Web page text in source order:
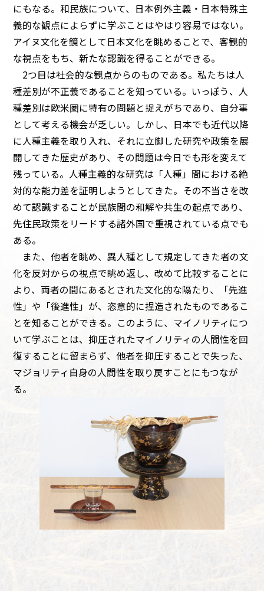
にもなる。和民族について、日本例外主義・日本特殊主
義的な観点によらずに学ぶことはやはり容易ではない。
アイヌ文化を鏡として日本文化を眺めることで、客観的
な視点をもち、新たな認識を得ることができる。
2つ目は社会的な観点からのものである。私たちは人
種差別が不正義であることを知っている。いっぽう、人
種差別は欧米圏に特有の問題と捉えがちであり、自分事
として考える機会が乏しい。しかし、日本でも近代以降
に人種主義を取り入れ、それに立脚した研究や政策を展
開してきた歴史があり、その問題は今日でも形を変えて
残っている。人種主義的な研究は「人種」間における絶
対的な能力差を証明しようとしてきた。その不当さを改
めて認識することが民族間の和解や共生の起点であり、
先住民政策をリードする諸外国で重視されている点でも
ある。
また、他者を眺め、異人種として規定してきた者の文
化を反対からの視点で眺め返し、改めて比較することに
より、両者の間にあるとされた文化的な隔たり、「先進
性」や「後進性」が、恣意的に捏造されたものであるこ
とを知ることができる。このように、マイノリティにつ
いて学ぶことは、抑圧されたマイノリティの人間性を回
復することに留まらず、他者を抑圧することで失った、
マジョリティ自身の人間性を取り戻すことにもつなが
る。